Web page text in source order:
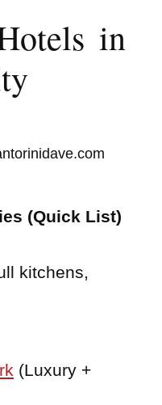
in
(Quick List)
kitchens,
(Luxury +